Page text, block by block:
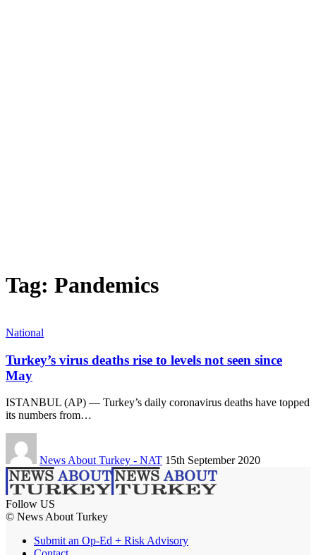
Tag: Pandemics
National
Turkey’s virus deaths rise to levels not seen since
May
ISTANBUL (AP) — Turkey’s daily coronavirus deaths have topped
its numbers from…
News About Turkey - NAT 15th September 2020
Follow US
© News About Turkey
Submit an Op-Ed + Risk Advisory